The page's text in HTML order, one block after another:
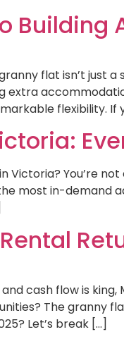
Building
flat isn’t just
extra
flexibility. If
You’re
most in-demand
cash flow is
The granny
Let’s break […]